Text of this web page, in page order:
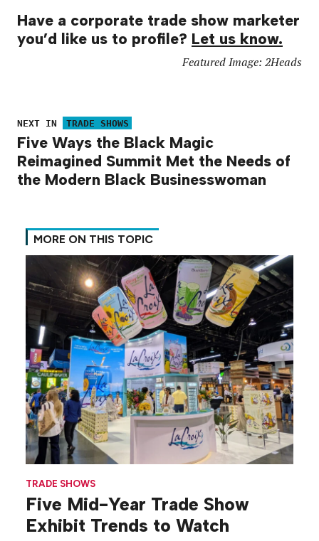
Have a corporate trade show marketer
you’d like us to profile? Let us know.
Featured Image: 2Heads
NEXT IN TRADE SHOWS
Five Ways the Black Magic
Reimagined Summit Met the Needs of
the Modern Black Businesswoman
MORE ON THIS TOPIC
TRADE SHOWS
Five Mid-Year Trade Show
Exhibit Trends to Watch